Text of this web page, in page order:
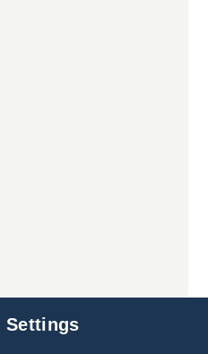
Settings